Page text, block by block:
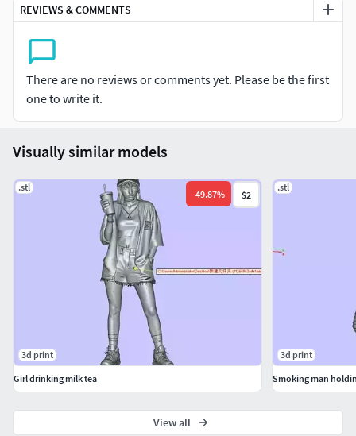
REVIEWS & COMMENTS
There are no reviews or comments yet. Please be the first
one to write it.
Visually similar models
.stl
-49.87% $2
3d print
Girl drinking milk tea
.stl
3d print
Smoking man
View all